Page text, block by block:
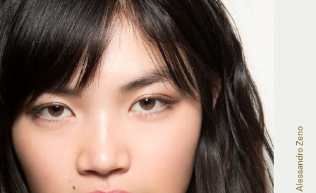
Alessandro Zeno